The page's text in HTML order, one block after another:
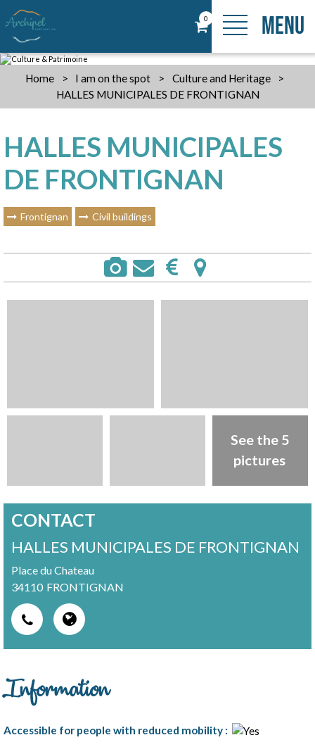
0 MENU
Home > I am on the spot > Culture and Heritage
>
HALLES MUNICIPALES DE FRONTIGNAN
HALLES MUNICIPALES
DE FRONTIGNAN
Frontignan Civil buildings
See the 5
pictures
CONTACT
HALLES MUNICIPALES DE FRONTIGNAN
Place du Chateau
34110 FRONTIGNAN
Information
Accessible for people with reduced mobility :